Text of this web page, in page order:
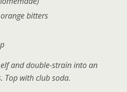
orange bitters
and double-strain into an
Top with club soda.